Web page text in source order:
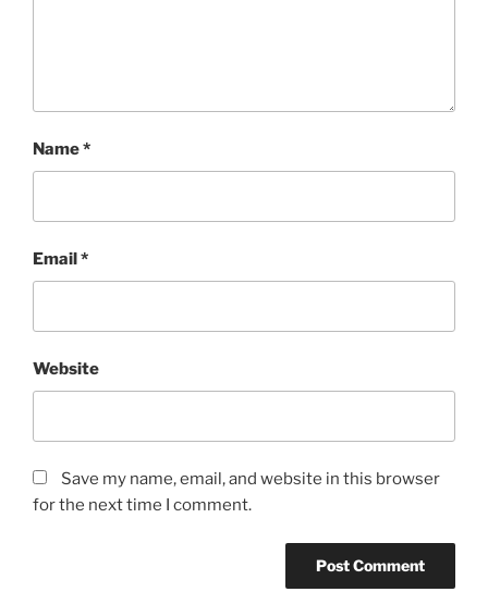
Name*
Email*
Website
Save my name, email, and website in this browser
for the next time I comment.